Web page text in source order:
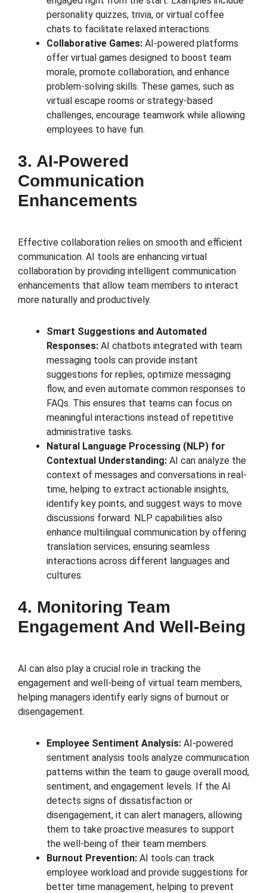
personality quizzes, trivia, or virtual coffee
chats to facilitate relaxed interactions.
Collaborative Games: AI-powered platforms
offer virtual games designed to boost team
morale, promote collaboration, and enhance
problem-solving skills. These games, such as
virtual escape rooms or strategy-based
challenges, encourage teamwork while allowing
employees to have fun.
3. AI-Powered
Communication
Enhancements
Effective collaboration relies on smooth and efficient
communication. AI tools are enhancing virtual
collaboration by providing intelligent communication
enhancements that allow team members to interact
more naturally and productively.
Smart Suggestions and Automated
Responses: AI chatbots integrated with team
messaging tools can provide instant
suggestions for replies, optimize messaging
flow, and even automate common responses to
FAQs. This ensures that teams can focus on
meaningful interactions instead of repetitive
administrative tasks.
Natural Language Processing (NLP) for
Contextual Understanding: AI can analyze the
context of messages and conversations in real-
time, helping to extract actionable insights,
identify key points, and suggest ways to move
discussions forward. NLP capabilities also
enhance multilingual communication by offering
translation services, ensuring seamless
interactions across different languages and
cultures.
4. Monitoring Team
Engagement And Well-Being
AI can also play a crucial role in tracking the
engagement and well-being of virtual team members,
helping managers identify early signs of burnout or
disengagement.
Employee Sentiment Analysis: AI-powered
sentiment analysis tools analyze communication
patterns within the team to gauge overall mood,
sentiment, and engagement levels. If the AI
detects signs of dissatisfaction or
disengagement, it can alert managers, allowing
them to take proactive measures to support
the well-being of their team members.
Burnout Prevention: AI tools can track
employee workload and provide suggestions for
better time management, helping to prevent